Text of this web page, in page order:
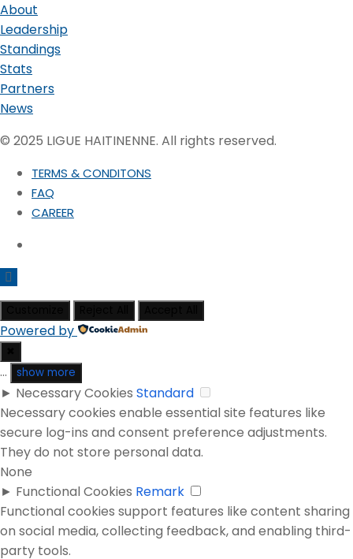
About
Leadership
Standings
Stats
Partners
News
© 2025 LIGUE HAITINENNE. All rights reserved.
TERMS & CONDITONS
FAQ
CAREER
Powered by
... show more
► Necessary Cookies Standard
Necessary cookies enable essential site features like
secure log-ins and consent preference adjustments.
They do not store personal data.
None
► Functional Cookies Remark
Functional cookies support features like content sharing
on social media, collecting feedback, and enabling third-
party tools.